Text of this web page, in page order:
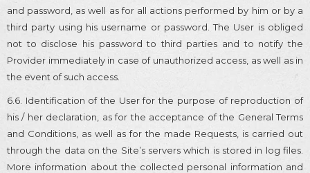
and password, as well as for all actions performed by him or by a
third party using his username or password. The User is obliged
not to disclose his password to third parties and to notify the
Provider immediately in case of unauthorized access, as well as in
the event of such access.
6.6. Identification of the User for the purpose of reproduction of
his / her declaration, as for the acceptance of the General Terms
and Conditions, as well as for the made Requests, is carried out
through the data on the Site’s servers which is stored in log files.
More information about the collected personal information and